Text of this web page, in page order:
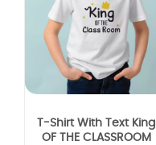
T-Shirt With Text King
OF THE CLASSROOM